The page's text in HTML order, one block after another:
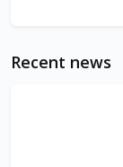
Recent news